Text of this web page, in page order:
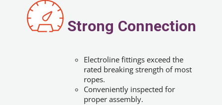
Strong Connection
Electroline fittings exceed the
rated breaking strength of most
ropes.
Conveniently inspected for
proper assembly.